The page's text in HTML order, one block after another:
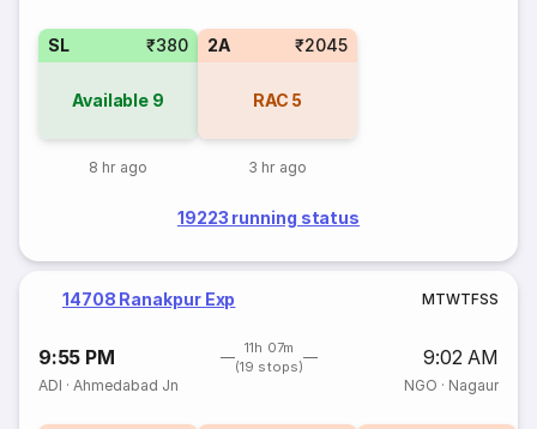
SL ₹380
Available 9
8 hr ago
2A ₹2045
RAC 5
3 hr ago
19223 running status
14708 Ranakpur Exp MTWTFSS
9:55 PM
11h 07m
(19 stops)
9:02 AM
ADI ·Ahmedabad Jn NGO · Nagaur